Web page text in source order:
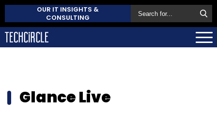
OUR IT INSIGHTS &
CONSULTING
Glance Live